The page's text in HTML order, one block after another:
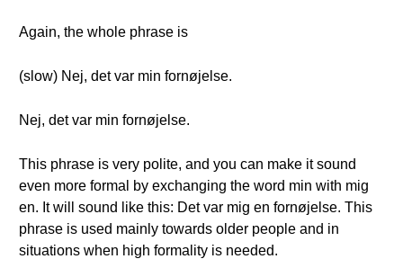
Again, the whole phrase is
(slow) Nej, det var min fornøjelse.
Nej, det var min fornøjelse.
This phrase is very polite, and you can make it sound
even more formal by exchanging the word min with mig
en. It will sound like this: Det var mig en fornøjelse. This
phrase is used mainly towards older people and in
situations when high formality is needed.